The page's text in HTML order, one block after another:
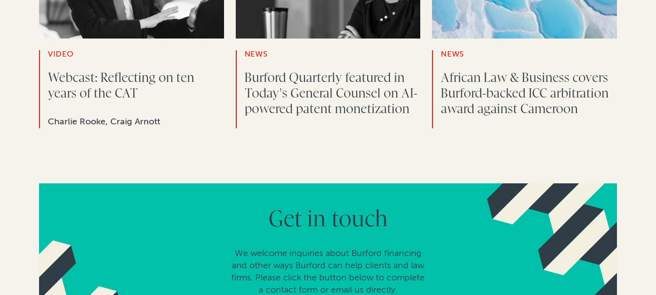
VIDEO
Webcast: Reflecting on ten
years of the CAT
Charlie Rooke, Craig Arnott
NEWS
Burford Quarterly featured in
Today's General Counsel on AI-
powered patent monetization
NEWS
African Law & Business covers
Burford-backed ICC arbitration
award against Cameroon
Get in touch
We welcome inquiries about Burford financing
and other ways Burford can help clients and law
firms. Please click the button below to complete
a contact form or email us directly.